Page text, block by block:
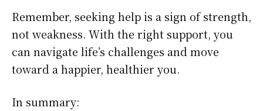
Remember, seeking help is a sign of strength,
not weakness. With the right support, you
can navigate life’s challenges and move
toward a happier, healthier you.
In summary: